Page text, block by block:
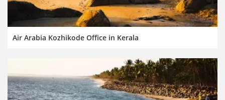
Air Arabia Kozhikode Office in Kerala